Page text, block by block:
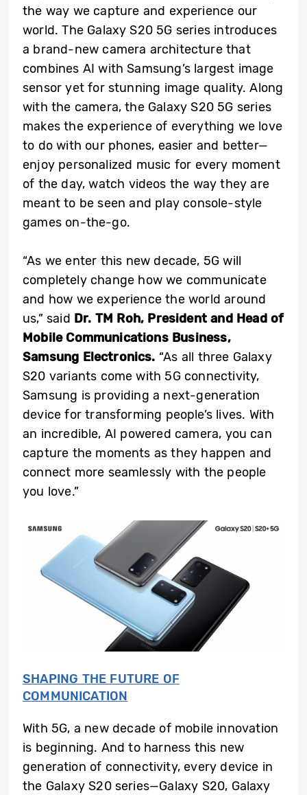
the way we capture and experience our
world. The Galaxy S20 5G series introduces
a brand-new camera architecture that
combines AI with Samsung’s largest image
sensor yet for stunning image quality. Along
with the camera, the Galaxy S20 5G series
makes the experience of everything we love
to do with our phones, easier and better—
enjoy personalized music for every moment
of the day, watch videos the way they are
meant to be seen and play console-style
games on-the-go.
“As we enter this new decade, 5G will
completely change how we communicate
and how we experience the world around
us,” said Dr. TM Roh, President and Head of
Mobile Communications Business,
Samsung Electronics. “As all three Galaxy
S20 variants come with 5G connectivity,
Samsung is providing a next-generation
device for transforming people’s lives. With
an incredible, AI powered camera, you can
capture the moments as they happen and
connect more seamlessly with the people
you love.”
SHAPING THE FUTURE OF
COMMUNICATION
With 5G, a new decade of mobile innovation
is beginning. And to harness this new
generation of connectivity, every device in
the Galaxy S20 series—Galaxy S20, Galaxy